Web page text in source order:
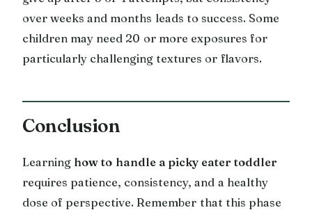
over weeks and months leads to success. Some
children may need 20 or more exposures for
particularly challenging textures or flavors.
Conclusion
Learning how to handle a picky eater toddler
requires patience, consistency, and a healthy
dose of perspective. Remember that this phase